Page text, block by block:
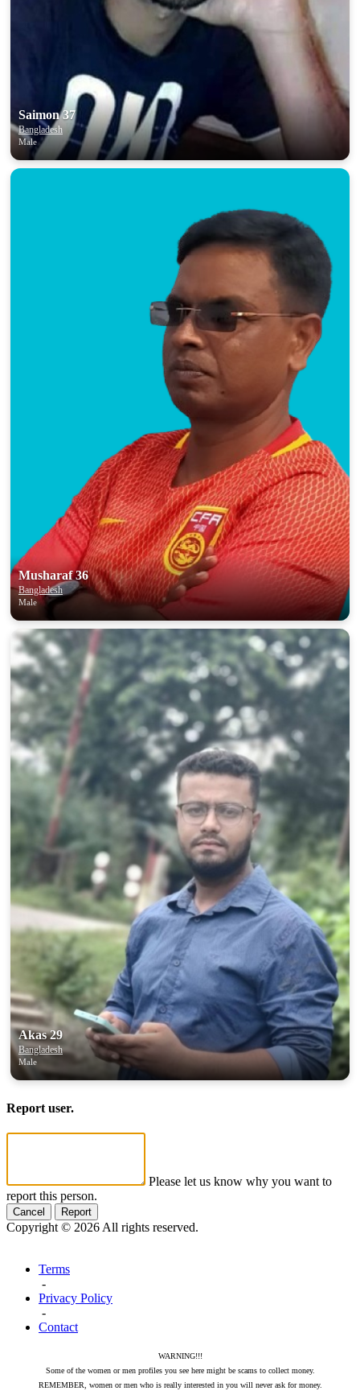
Saimon 37
Bangladesh
Male
Musharaf 36
Bangladesh
Male
Akas 29
Bangladesh
Male
Report user.
Please let us know why you want to
report this person.
Cancel Report
Copyright © 2026 All rights reserved.
Terms
-
Privacy Policy
-
Contact
WARNING!!!
Some of the women or men profiles you see here might be scams to collect money.
REMEMBER, women or men who is really interested in you will never ask for money.